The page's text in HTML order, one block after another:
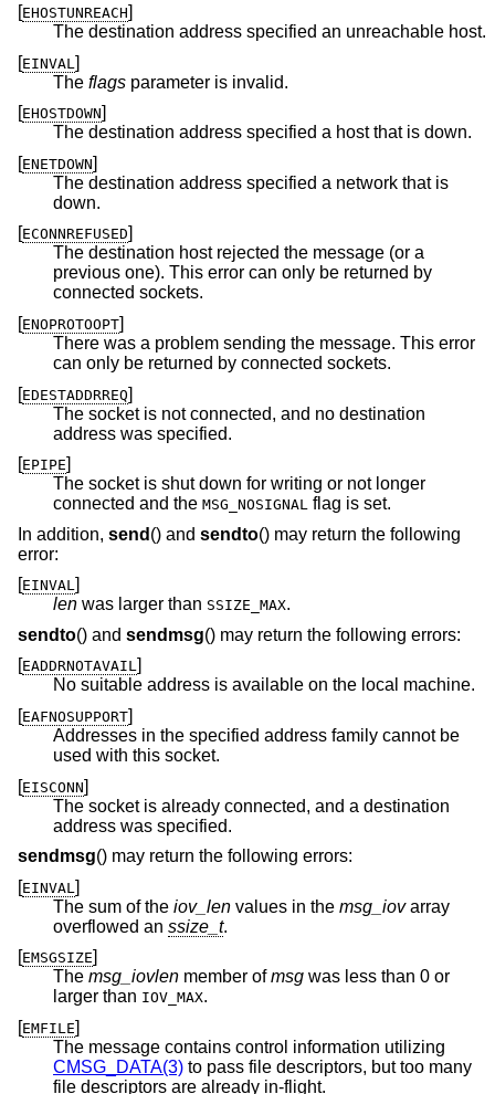
[EHOSTUNREACH]
The destination address specified an unreachable host.
[EINVAL ]
The flags parameter is invalid.
[EHOSTDOWN]
The destination address specified a host that is down.
[ENETDOWN]
The destination address specified a network that is
down.
[ECONNREFUSED]
The destination host rejected the message (or a
previous one). This error can only be returned by
connected sockets.
[ENOPROTOOPT]
There was a problem sending the message. This error
can only be returned by connected sockets.
[EDESTADDRREQ]
The socket is not connected, and no destination
address was specified.
[EPIPE]
The socket is shut down for writing or not longer
connected and the MSG_NOSIGNAL flag is set.
In addition, send () and sendto() may return the following
error:
[EINVAL]
len was larger than SSIZE_MAX.
sendto() and sendmsg() may return the following errors:
EADDRNOTAVAIL
No suitable address is available on the local machine.
[EAFNOSUPPORT]
Addresses in the specified address family cannot be
used with this socket.
[EISCONN]
The socket is already connected, and a destination
address was specified.
sendmsg() may return the following errors:
[EINVAL ]
The sum of the iov_len values in the msg_iovarray
overflowed an ssize_t.
[EMSGSIZE]
The msg_iovlen member ofmsg
larger than IOV_MAX.
[EMFILE]
The message contains control information utilizing
CMSG_DATA(3) to pass file descriptors, but too many
file descriptors are already in-flight.